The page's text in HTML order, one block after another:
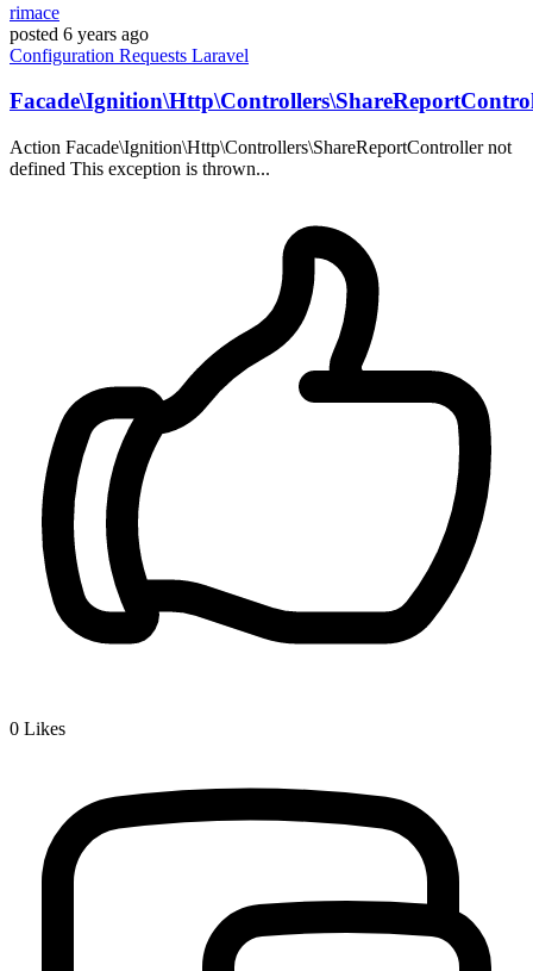
rimace
posted 6 years ago
Configuration Requests Laravel
Action Facade\Ignition\Http\Controllers\ShareReportController not
defined This exception is thrown...
0 Likes